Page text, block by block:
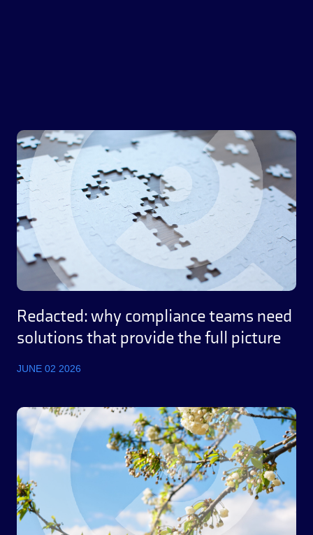
Redacted: why compliance teams need
solutions that provide the full picture
JUNE 02 2026